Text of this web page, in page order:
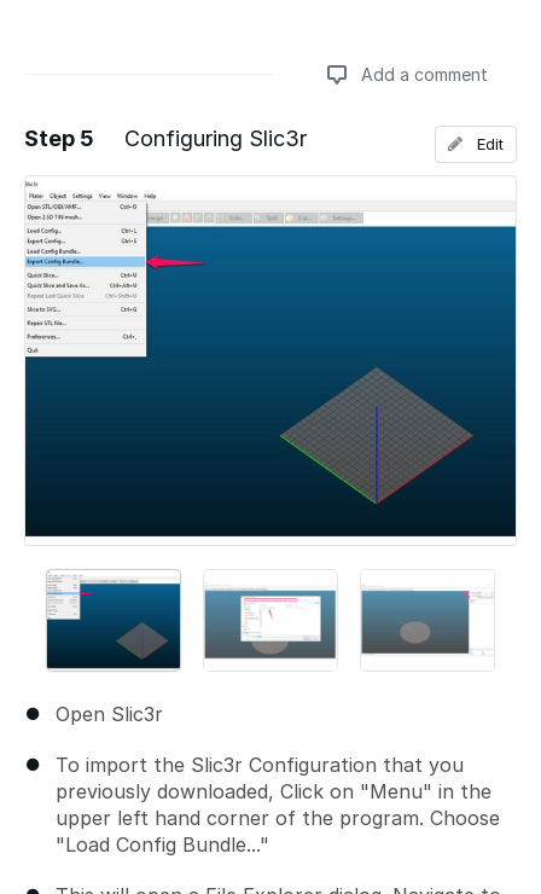
Add a comment
Step 5 Configuring Slic3r
Open Slic3r
To import the Slic3r Configuration that you
previously downloaded, Click on "Menu" in the
upper left hand corner of the program. Choose
"Load Config Bundle..."
Edit